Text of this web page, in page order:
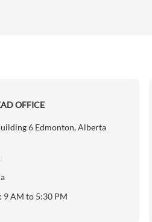
OFFICE
6 Edmonton, Alberta
9 AM to 5:30 PM